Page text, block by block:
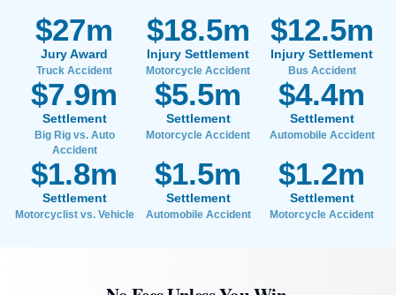
$27m
Jury Award
Truck Accident
$18.5m
Injury Settlement
Motorcycle Accident
$12.5m
Injury Settlement
Bus Accident
$7.9m
Settlement
Big Rig vs. Auto
Accident
$5.5m
Settlement
Motorcycle Accident
$4.4m
Settlement
Automobile Accident
$1.8m
Settlement
Motorcyclist vs. Vehicle
$1.5m
Settlement
Automobile Accident
$1.2m
Settlement
Motorcycle Accident